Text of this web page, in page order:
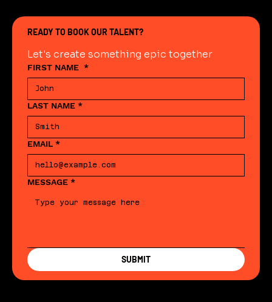
READY TO BOOK OUR TALENT?
Let's create something epic together
FIRST NAME *
LAST NAME *
EMAIL *
MESSAGE *
SUBMIT